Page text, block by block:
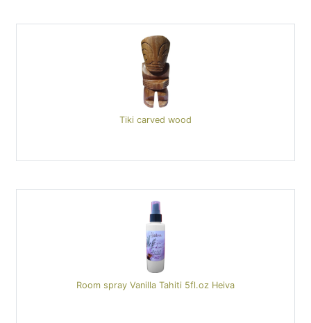
Tiki carved wood
Room spray Vanilla Tahiti 5fl.oz Heiva